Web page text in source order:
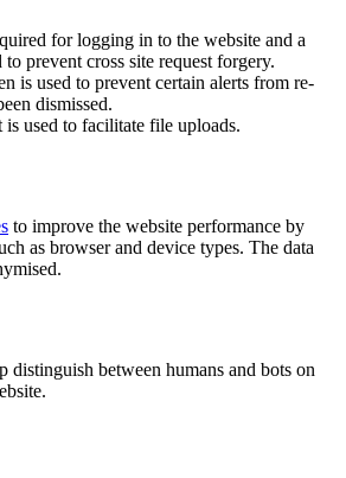
for logging in to the website and a
prevent cross site request forgery.
is used to prevent certain alerts from re-
dismissed.
used to facilitate file uploads.
to improve the website performance by
as browser and device types. The data
distinguish between humans and bots on